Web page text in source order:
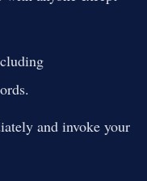
and invoke your